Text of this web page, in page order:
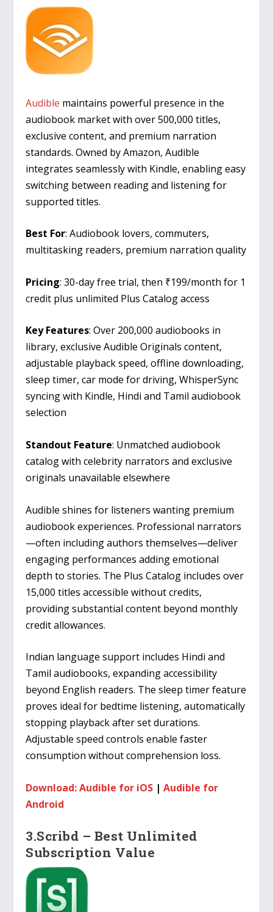
Audible maintains powerful presence in the
audiobook market with over 500,000 titles,
exclusive content, and premium narration
standards. Owned by Amazon, Audible
integrates seamlessly with Kindle, enabling easy
switching between reading and listening for
supported titles.
Best For: Audiobook lovers, commuters,
multitasking readers, premium narration quality
Pricing: 30-day free trial, then ₹199/month for 1
credit plus unlimited Plus Catalog access
Key Features: Over 200,000 audiobooks in
library, exclusive Audible Originals content,
adjustable playback speed, offline downloading,
sleep timer, car mode for driving, WhisperSync
syncing with Kindle, Hindi and Tamil audiobook
selection
Standout Feature: Unmatched audiobook
catalog with celebrity narrators and exclusive
originals unavailable elsewhere
Audible shines for listeners wanting premium
audiobook experiences. Professional narrators
—often including authors themselves—deliver
engaging performances adding emotional
depth to stories. The Plus Catalog includes over
15,000 titles accessible without credits,
providing substantial content beyond monthly
credit allowances.
Indian language support includes Hindi and
Tamil audiobooks, expanding accessibility
beyond English readers. The sleep timer feature
proves ideal for bedtime listening, automatically
stopping playback after set durations.
Adjustable speed controls enable faster
consumption without comprehension loss.
Download: Audible for iOS | Audible for
Android
3.Scribd – Best Unlimited
Subscription Value